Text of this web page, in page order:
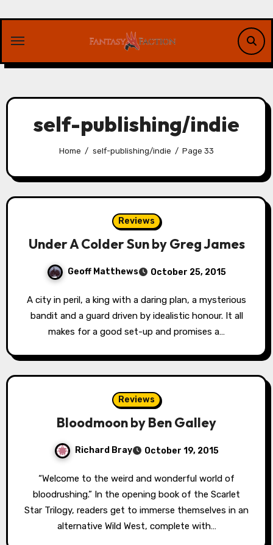
content
self-publishing/indie
Home self-publishing/indie Page 33
Reviews
Under A Colder Sun by Greg James
Geoff Matthews October 25, 2015
A city in peril, a king with a daring plan, a mysterious
bandit and a guard driven by idealistic honour. It all
makes for a good set-up and promises a…
Reviews
Bloodmoon by Ben Galley
Richard Bray October 19, 2015
“Welcome to the weird and wonderful world of
bloodrushing.” In the opening book of the Scarlet
Star Trilogy, readers get to immerse themselves in an
alternative Wild West, complete with…